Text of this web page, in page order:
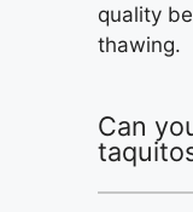
quality
thawing.
Can